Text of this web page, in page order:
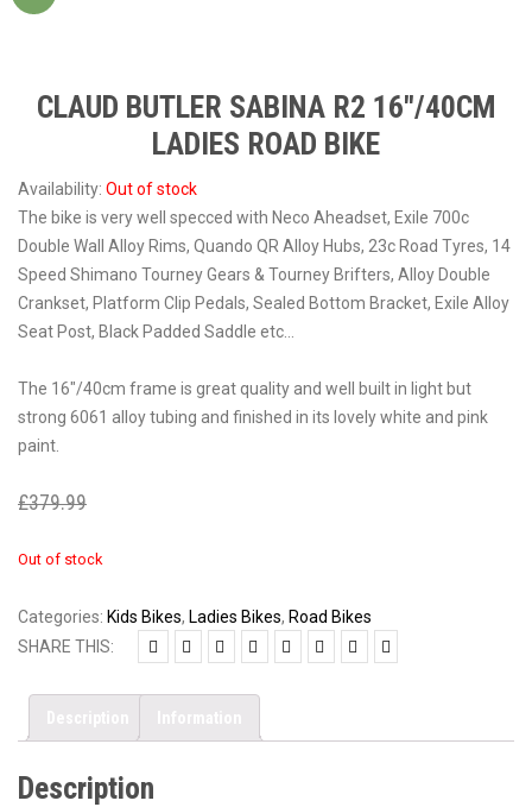
CLAUD BUTLER SABINA R2 16″/40CM
LADIES ROAD BIKE
Availability: Out of stock
The bike is very well specced with Neco Aheadset, Exile 700c
Double Wall Alloy Rims, Quando QR Alloy Hubs, 23c Road Tyres, 14
Speed Shimano Tourney Gears & Tourney Brifters, Alloy Double
Crankset, Platform Clip Pedals, Sealed Bottom Bracket, Exile Alloy
Seat Post, Black Padded Saddle etc…
The 16″/40cm frame is great quality and well built in light but
strong 6061 alloy tubing and finished in its lovely white and pink
paint.
£379.99
Out of stock
Categories: Kids Bikes, Ladies Bikes, Road Bikes
SHARE THIS:
Description